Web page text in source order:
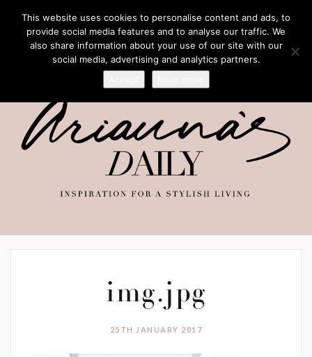
img.jpg
25TH JANUARY 2017
This website uses cookies to personalise content and ads, to
provide social media features and to analyse our traffic. We
also share information about your use of our site with our
social media, advertising and analytics partners.